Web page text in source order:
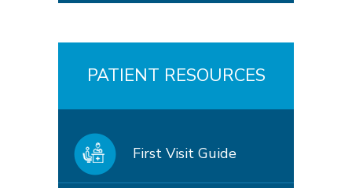
PATIENT RESOURCES
First Visit Guide